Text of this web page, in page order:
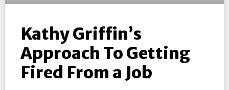
Kathy Griffin’s
Approach To Getting
Fired From a Job